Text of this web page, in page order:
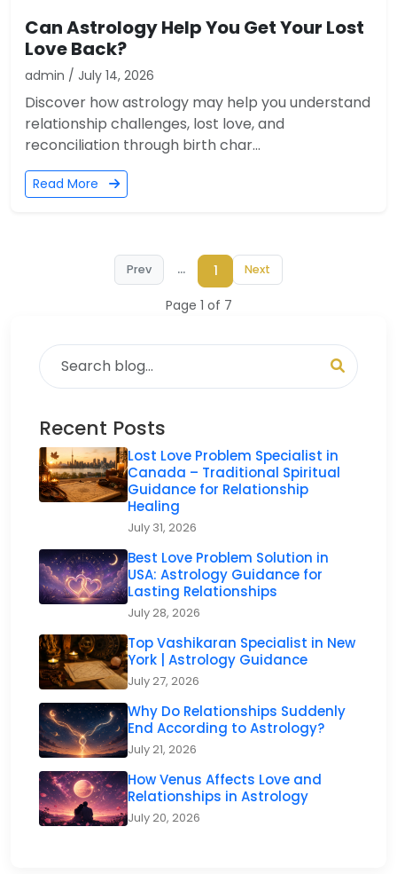
Can Astrology Help You Get Your Lost
Love Back?
admin / July 14, 2026
Discover how astrology may help you understand
relationship challenges, lost love, and
reconciliation through birth char...
Read More
Prev ... 1 Next
Page 1 of 7
Recent Posts
Lost Love Problem Specialist in
Canada – Traditional Spiritual
Guidance for Relationship
Healing
July 31, 2026
Best Love Problem Solution in
USA: Astrology Guidance for
Lasting Relationships
July 28, 2026
Top Vashikaran Specialist in New
York | Astrology Guidance
July 27, 2026
Why Do Relationships Suddenly
End According to Astrology?
July 21, 2026
How Venus Affects Love and
Relationships in Astrology
July 20, 2026